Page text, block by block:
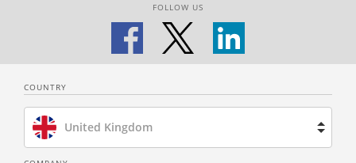
FOLLOW US
COUNTRY
United Kingdom